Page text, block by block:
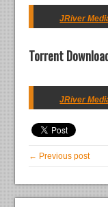
JRiver
Torrent
JRiver
← Previous post